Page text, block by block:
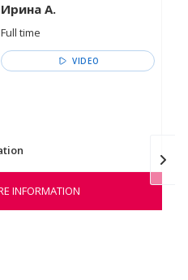
Ирина А.
Full time
VIDEO
INFORMATION